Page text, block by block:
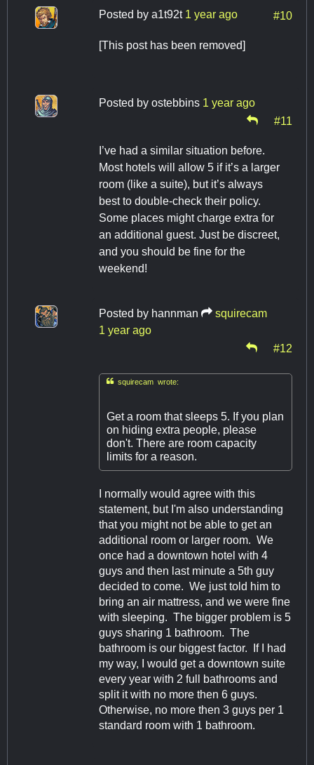
Posted by a1t92t 1 year ago #10
[This post has been removed]
Posted by ostebbins 1 year ago
#11
I’ve had a similar situation before.
Most hotels will allow 5 if it’s a larger
room (like a suite), but it’s always
best to double-check their policy.
Some places might charge extra for
an additional guest. Just be discreet,
and you should be fine for the
weekend!
Posted by hannman
squirecam
1 year ago
#12
squirecam wrote:
Get a room that sleeps 5. If you plan
on hiding extra people, please
don't. There are room capacity
limits for a reason.
I normally would agree with this
statement, but I'm also understanding
that you might not be able to get an
additional room or larger room. We
once had a downtown hotel with 4
guys and then last minute a 5th guy
decided to come. We just told him to
bring an air mattress, and we were fine
with sleeping. The bigger problem is 5
guys sharing 1 bathroom. The
bathroom is our biggest factor. If I had
my way, I would get a downtown suite
every year with 2 full bathrooms and
split it with no more then 6 guys.
Otherwise, no more then 3 guys per 1
standard room with 1 bathroom.